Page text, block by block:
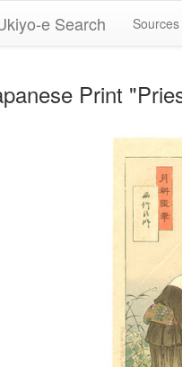
e Search Sources
Print